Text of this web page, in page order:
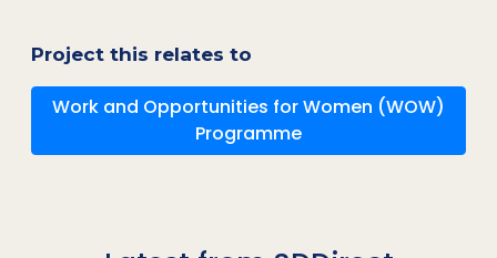
Project this relates to
Work and Opportunities for Women (WOW)
Programme